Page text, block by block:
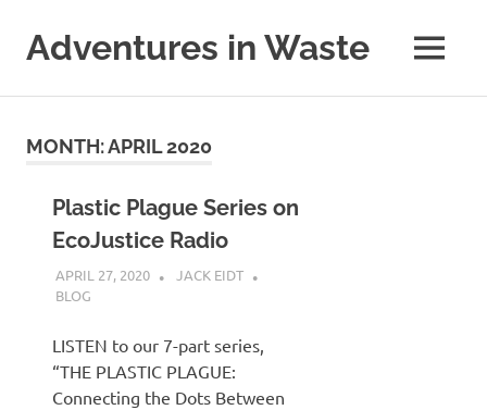
content
Adventures in Waste
(and
reduction
thereof).
MENU
MONTH:APRIL 2020
Plastic Plague Series on
EcoJustice Radio
APRIL 27, 2020
JACK EIDT
BLOG
LISTEN to our 7-part series,
“THE PLASTIC PLAGUE:
Connecting the Dots Between